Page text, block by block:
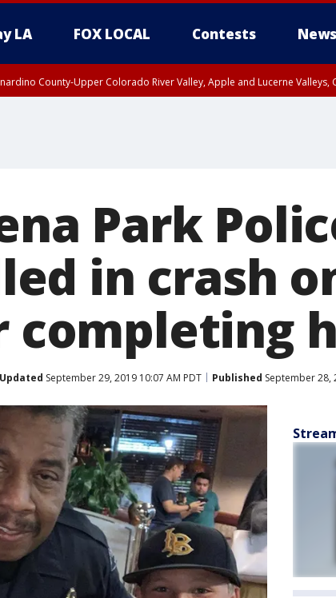
LA FOX LOCAL Contests
County-Upper Colorado River Valley, Apple and Lucerne Valleys,
Park
in crash
completing
Updated September 29, 2019 10:07 AM PDT Published September 28,